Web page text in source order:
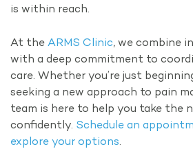
is within reach.
At the ARMS Clinic, we combine
with a deep commitment to
care. Whether you’re just
seeking a new approach to pain
team is here to help you take the
confidently. Schedule an
explore your options.